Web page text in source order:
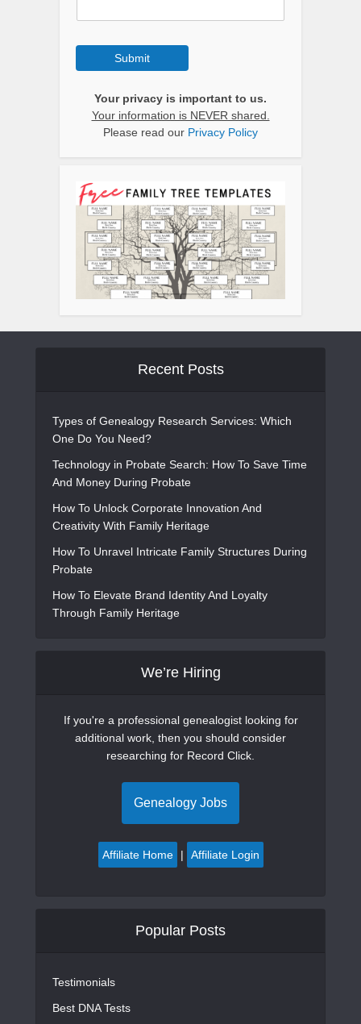
Submit
Your privacy is important to us.
Your information is NEVER shared.
Please read our Privacy Policy
Recent Posts
Types of Genealogy Research Services: Which
One Do You Need?
Technology in Probate Search: How To Save Time
And Money During Probate
How To Unlock Corporate Innovation And
Creativity With Family Heritage
How To Unravel Intricate Family Structures During
Probate
How To Elevate Brand Identity And Loyalty
Through Family Heritage
We’re Hiring
If you're a professional genealogist looking for
additional work, then you should consider
researching for Record Click.
Genealogy Jobs
Affiliate Home | Affiliate Login
Popular Posts
Testimonials
Best DNA Tests